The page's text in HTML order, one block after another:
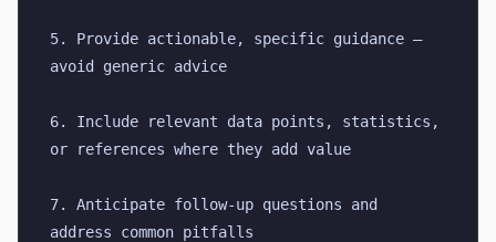
5. Provide actionable, specific guidance —
avoid generic advice
6. Include relevant data points, statistics,
or references where they add value
7. Anticipate follow-up questions and
address common pitfalls